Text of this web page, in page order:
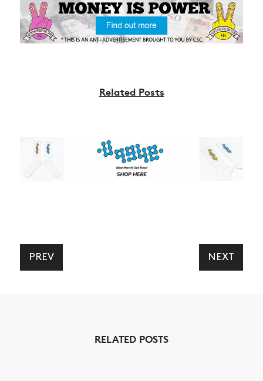
ARTICLES
SUBSCRIBE
Related Posts
PREV NEXT
RELATED POSTS